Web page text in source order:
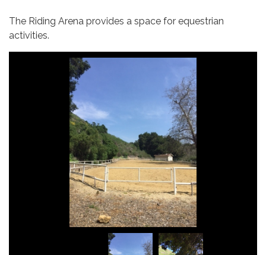
The Riding Arena provides a space for equestrian
activities.